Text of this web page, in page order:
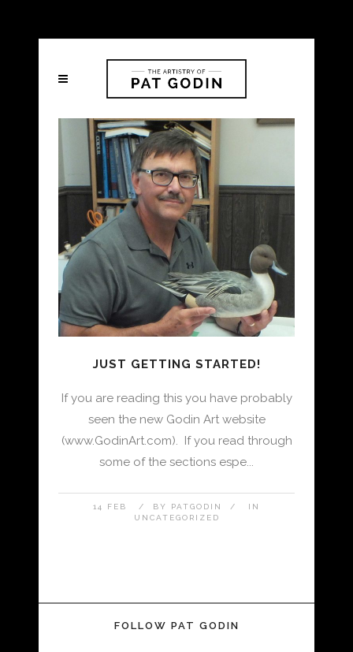
JUST GETTING STARTED!
If you are reading this you have probably
seen the new Godin Art website
(www.GodinArt.com). If you read through
some of the sections espe...
14 FEB BY PATGODIN
IN
UNCATEGORIZED
FOLLOW PAT GODIN